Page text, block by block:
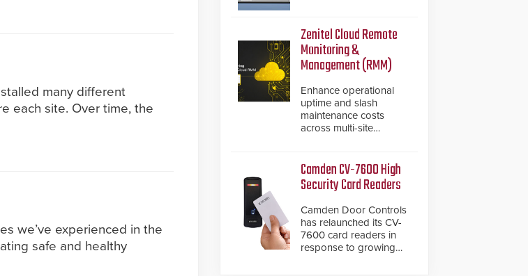
many different
each site. Over time, the
we’ve experienced in the
safe and healthy
products, has
introduced the AC Nio,
its access control
management software,
its new line of access
control solutions.
Zenitel Cloud Remote
Monitoring &
Management (RMM)
Enhance operational
uptime and slash
maintenance costs
across multi-site
cloud-based system
diagnostics and lifecycle
management.
Camden CV-7600 High
Security Card Readers
Camden Door Controls
has relaunched its CV-
7600 card readers in
response to growing